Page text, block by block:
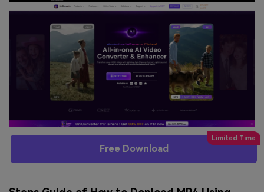
Free Download